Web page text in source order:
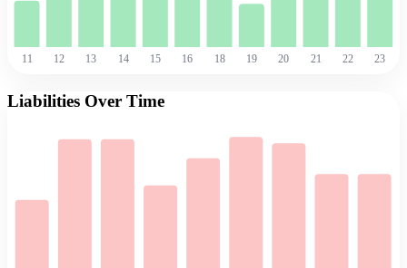
11 12 13 14 15 16 18 19 20 21 22 23
Liabilities Over Time